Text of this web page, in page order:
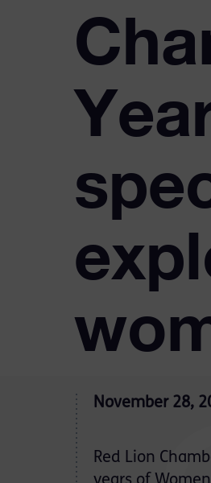
November 28,
Red Lion